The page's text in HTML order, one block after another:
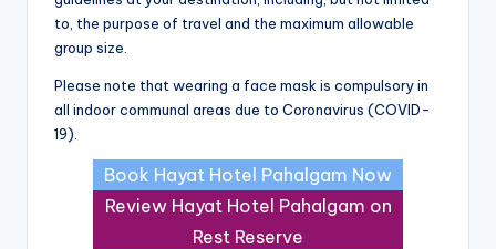
to, the purpose of travel and the maximum allowable
group size.
Please note that wearing a face mask is compulsory in
all indoor communal areas due to Coronavirus (COVID-
19).
Book Hayat Hotel Pahalgam Now
Review Hayat Hotel Pahalgam on
Rest Reserve